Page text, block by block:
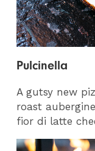
Pulcinella
A gutsy new
roast
fior di latte